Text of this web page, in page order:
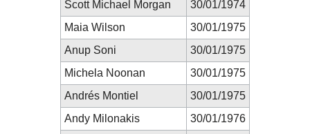
Scott Michael Morgan
30/01/1974
Maia Wilson
30/01/1975
Anup Soni
30/01/1975
Michela Noonan
30/01/1975
Andrés Montiel
30/01/1975
Andy Milonakis
30/01/1976